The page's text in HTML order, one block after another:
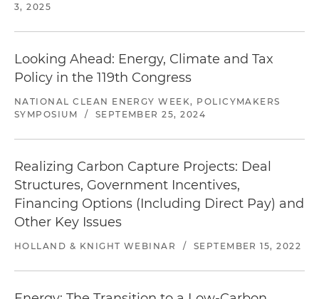
3, 2025
Looking Ahead: Energy, Climate and Tax
Policy in the 119th Congress
NATIONAL CLEAN ENERGY WEEK, POLICYMAKERS
SYMPOSIUM
/ SEPTEMBER 25, 2024
Realizing Carbon Capture Projects: Deal
Structures, Government Incentives,
Financing Options (Including Direct Pay) and
Other Key Issues
HOLLAND & KNIGHT WEBINAR / SEPTEMBER 15, 2022